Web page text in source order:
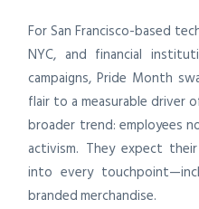
For San Francisco-based
NYC, and financial
campaigns, Pride Month
flair to a measurable driver
broader trend: employees
activism. They expect
into every
branded merchandise.